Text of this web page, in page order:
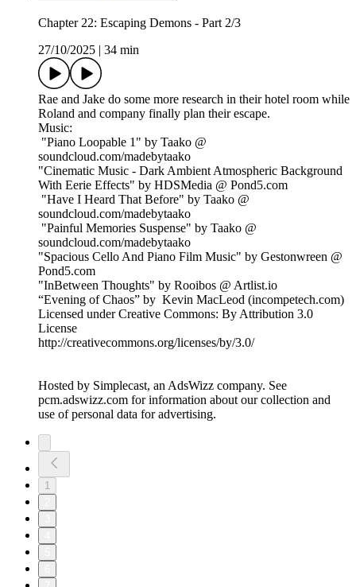
Chapter 22: Escaping Demons - Part 2/3
27/10/2025
34 min
Rae and Jake do some more research in their hotel room while
Roland and company finally plan their escape.
Music:
"Piano Loopable 1" by Taako @
soundcloud.com/madebytaako
"Cinematic Music - Dark Ambient Atmospheric Background
With Eerie Effects" by HDSMedia @ Pond5.com
"Have I Heard That Before" by Taako @
soundcloud.com/madebytaako
"Painful Memories Suspense" by Taako @
soundcloud.com/madebytaako
"Spacious Cello And Piano Film Music" by Gestonwreen @
Pond5.com
"InBetween Thoughts" by Rooibos @ Artlist.io
“Evening of Chaos” by Kevin MacLeod (incompetech.com)
Licensed under Creative Commons: By Attribution 3.0
License
http://creativecommons.org/licenses/by/3.0/
Hosted by Simplecast, an AdsWizz company. See
pcm.adswizz.com for information about our collection and
use of personal data for advertising.
1